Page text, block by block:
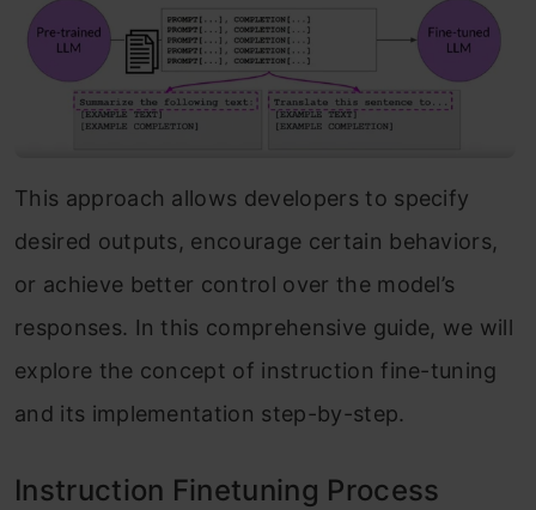
This approach allows developers to specify
desired outputs, encourage certain behaviors,
or achieve better control over the model’s
responses. In this comprehensive guide, we will
explore the concept of instruction fine-tuning
and its implementation step-by-step.
Instruction Finetuning Process